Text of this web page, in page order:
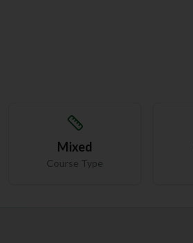
Mixed
Course Type